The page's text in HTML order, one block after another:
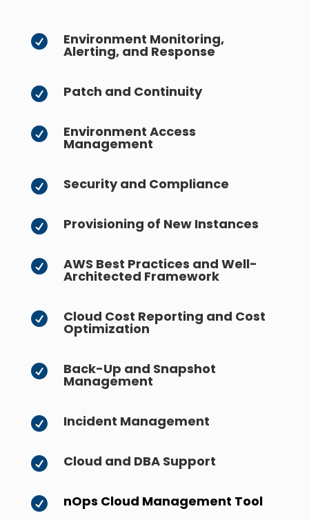
 Environment Monitoring,
Alerting, and Response
 Patch and Continuity
 Environment Access
Management
 Security and Compliance
 Provisioning of New Instances
 AWS Best Practices and Well-
Architected Framework
 Cloud Cost Reporting and Cost
Optimization
 Back-Up and Snapshot
Management
 Incident Management
 Cloud and DBA Support
 nOps Cloud Management Tool